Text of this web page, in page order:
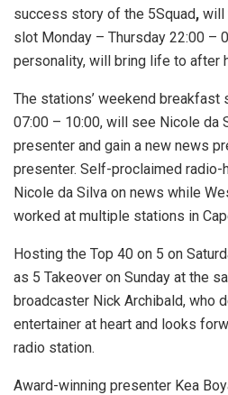
success story of the 5Squad, will
slot Monday – Thursday 22:00 –
personality, will bring life to after
The stations’ weekend breakfast
07:00 – 10:00, will see Nicole da
presenter and gain a new news
presenter. Self-proclaimed radio-
Nicole da Silva on news while
worked at multiple stations in
Hosting the Top 40 on 5 on
as 5 Takeover on Sunday at the
broadcaster Nick Archibald, who
entertainer at heart and looks
radio station.
Award-winning presenter Kea